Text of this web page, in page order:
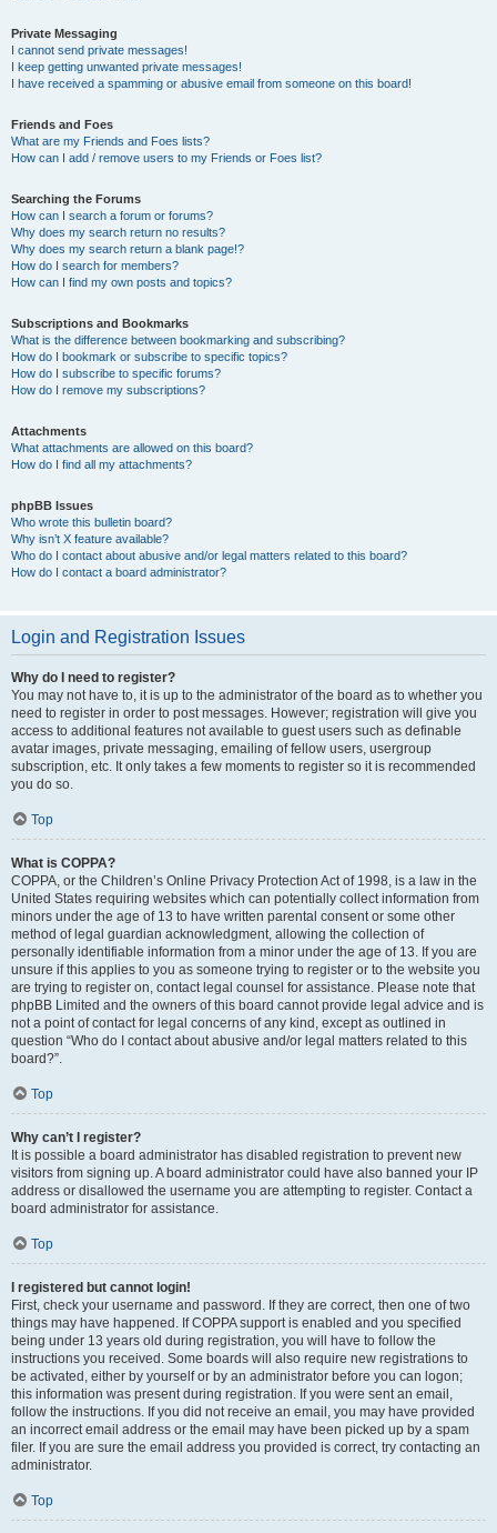
Private Messaging
I cannot send private messages!
I keep getting unwanted private messages!
I have received a spamming or abusive email from someone on this board!
Friends and Foes
What are my Friends and Foes lists?
How can I add / remove users to my Friends or Foes list?
Searching the Forums
How can I search a forum or forums?
Why does my search return no results?
Why does my search return a blank page!?
How do I search for members?
How can I find my own posts and topics?
Subscriptions and Bookmarks
What is the difference between bookmarking and subscribing?
How do I bookmark or subscribe to specific topics?
How do I subscribe to specific forums?
How do I remove my subscriptions?
Attachments
What attachments are allowed on this board?
How do I find all my attachments?
phpBB Issues
Who wrote this bulletin board?
Why isn’t X feature available?
Who do I contact about abusive and/or legal matters related to this board?
How do I contact a board administrator?
Login and Registration Issues
Why do I need to register?
You may not have to, it is up to the administrator of the board as to whether you
need to register in order to post messages. However; registration will give you
access to additional features not available to guest users such as definable
avatar images, private messaging, emailing of fellow users, usergroup
subscription, etc. It only takes a few moments to register so it is recommended
you do so.
Top
What is COPPA?
COPPA, or the Children’s Online Privacy Protection Act of 1998, is a law in the
United States requiring websites which can potentially collect information from
minors under the age of 13 to have written parental consent or some other
method of legal guardian acknowledgment, allowing the collection of
personally identifiable information from a minor under the age of 13. If you are
unsure if this applies to you as someone trying to register or to the website you
are trying to register on, contact legal counsel for assistance. Please note that
phpBB Limited and the owners of this board cannot provide legal advice and is
not a point of contact for legal concerns of any kind, except as outlined in
question “Who do I contact about abusive and/or legal matters related to this
board?”.
Top
Why can’t I register?
It is possible a board administrator has disabled registration to prevent new
visitors from signing up. A board administrator could have also banned your IP
address or disallowed the username you are attempting to register. Contact a
board administrator for assistance.
Top
I registered but cannot login!
First, check your username and password. If they are correct, then one of two
things may have happened. If COPPA support is enabled and you specified
being under 13 years old during registration, you will have to follow the
instructions you received. Some boards will also require new registrations to
be activated, either by yourself or by an administrator before you can logon;
this information was present during registration. If you were sent an email,
follow the instructions. If you did not receive an email, you may have provided
an incorrect email address or the email may have been picked up by a spam
filer. If you are sure the email address you provided is correct, try contacting an
administrator.
Top